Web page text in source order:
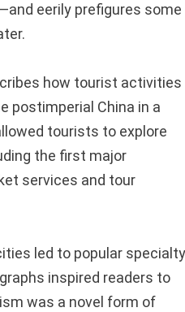
eerily prefigures some
how tourist activities
postimperial China in a
tourists to explore
the first major
services and tour
led to popular specialty
inspired readers to
was a novel form of